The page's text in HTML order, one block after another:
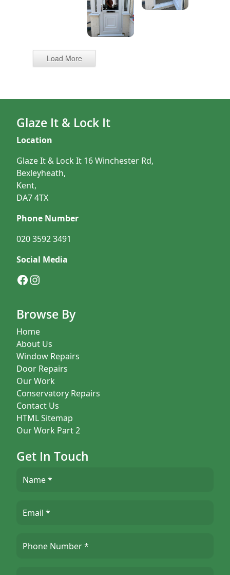
Load More
Glaze It & Lock It
Location
Glaze It & Lock It 16 Winchester Rd,
Bexleyheath,
Kent,
DA7 4TX
Phone Number
020 3592 3491
Social Media
Facebook
Instagram
Browse By
Home
About Us
Window Repairs
Door Repairs
Our Work
Conservatory Repairs
Contact Us
HTML Sitemap
Our Work Part 2
Get In Touch